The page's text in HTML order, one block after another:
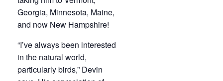
Georgia, Minnesota, Maine,
and now New Hampshire!
“I’ve always been interested
in the natural world,
particularly birds,” Devin